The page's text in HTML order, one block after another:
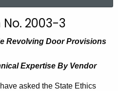
2003-3
Revolving Door Provisions
Expertise By Vendor
asked the State Ethics